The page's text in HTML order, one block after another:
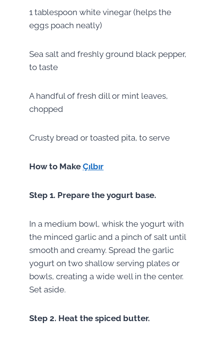
1 tablespoon white vinegar (helps the
eggs poach neatly)
Sea salt and freshly ground black pepper,
to taste
A handful of fresh dill or mint leaves,
chopped
Crusty bread or toasted pita, to serve
How to Make Çılbır
Step 1. Prepare the yogurt base.
In a medium bowl, whisk the yogurt with
the minced garlic and a pinch of salt until
smooth and creamy. Spread the garlic
yogurt on two shallow serving plates or
bowls, creating a wide well in the center.
Set aside.
Step 2. Heat the spiced butter.